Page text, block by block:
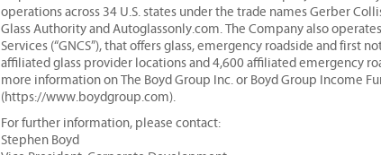
operations across 34 U.S. states under the trade names Gerber
Glass Authority and Autoglassonly.com. The Company also
Services (“GNCS”), that offers glass, emergency roadside and first
affiliated glass provider locations and 4,600 affiliated emergency
more information on The Boyd Group Inc. or Boyd Group Income
(https://www.boydgroup.com).
For further information, please contact:
Stephen Boyd